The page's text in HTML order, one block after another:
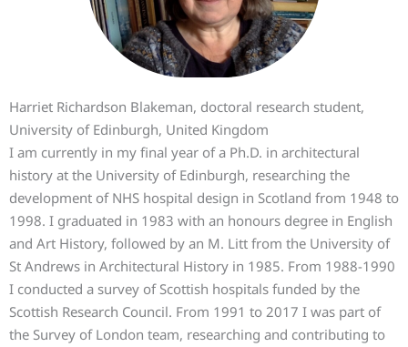
Harriet Richardson Blakeman, doctoral research student,
University of Edinburgh, United Kingdom
I am currently in my final year of a Ph.D. in architectural
history at the University of Edinburgh, researching the
development of NHS hospital design in Scotland from 1948 to
1998. I graduated in 1983 with an honours degree in English
and Art History, followed by an M. Litt from the University of
St Andrews in Architectural History in 1985. From 1988-1990
I conducted a survey of Scottish hospitals funded by the
Scottish Research Council. From 1991 to 2017 I was part of
the Survey of London team, researching and contributing to